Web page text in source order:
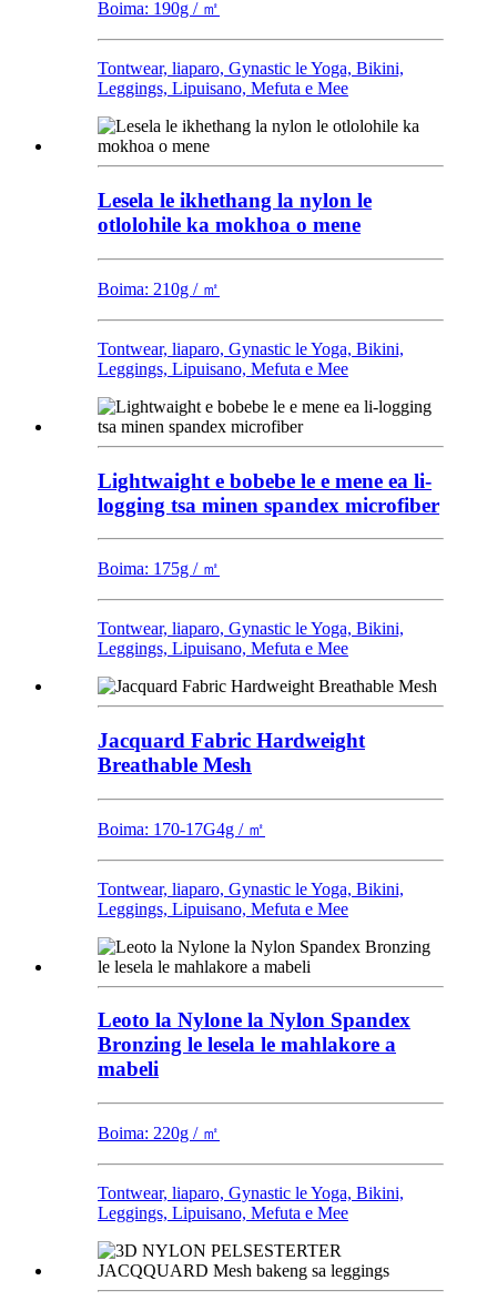
Boima: 190g / ㎡
Tontwear, liaparo, Gynastic le Yoga, Bikini,
Leggings, Lipuisano, Mefuta e Mee
Lesela le ikhethang la nylon le
otlolohile ka mokhoa o mene
Boima: 210g / ㎡
Tontwear, liaparo, Gynastic le Yoga, Bikini,
Leggings, Lipuisano, Mefuta e Mee
Lightwaight e bobebe le e mene ea li-
logging tsa minen spandex microfiber
Boima: 175g / ㎡
Tontwear, liaparo, Gynastic le Yoga, Bikini,
Leggings, Lipuisano, Mefuta e Mee
Jacquard Fabric Hardweight
Breathable Mesh
Boima: 170-17G4g / ㎡
Tontwear, liaparo, Gynastic le Yoga, Bikini,
Leggings, Lipuisano, Mefuta e Mee
Leoto la Nylone la Nylon Spandex
Bronzing le lesela le mahlakore a
mabeli
Boima: 220g / ㎡
Tontwear, liaparo, Gynastic le Yoga, Bikini,
Leggings, Lipuisano, Mefuta e Mee